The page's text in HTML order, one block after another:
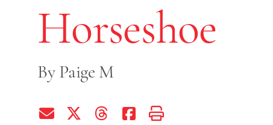
Horseshoe
ByPaige M
Share via EmailShare on Twitter (X)
Share on ThreadsShare on Facebook
Print this page